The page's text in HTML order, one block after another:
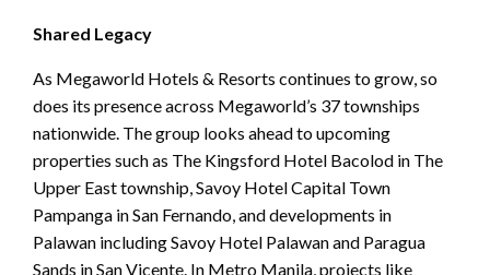
Shared Legacy
As Megaworld Hotels & Resorts continues to grow, so
does its presence across Megaworld’s 37 townships
nationwide. The group looks ahead to upcoming
properties such as The Kingsford Hotel Bacolod in The
Upper East township, Savoy Hotel Capital Town
Pampanga in San Fernando, and developments in
Palawan including Savoy Hotel Palawan and Paragua
Sands in San Vicente. In Metro Manila, projects like